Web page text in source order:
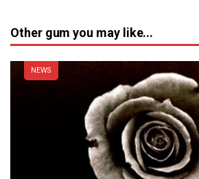
Other gum you may like...
NEWS